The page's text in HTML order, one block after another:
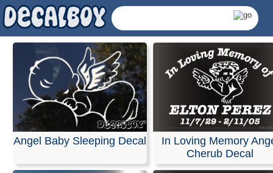
Angel Baby Sleeping Decal
In Loving Memory
Cherub Decal